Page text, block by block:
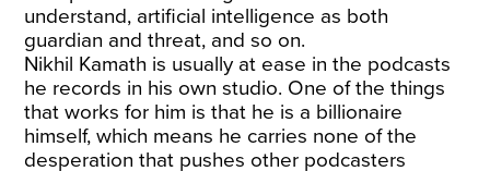
understand, artificial intelligence as both
guardian and threat, and so on.
Nikhil Kamath is usually at ease in the podcasts
he records in his own studio. One of the things
that works for him is that he is a billionaire
himself, which means he carries none of the
desperation that pushes other podcasters